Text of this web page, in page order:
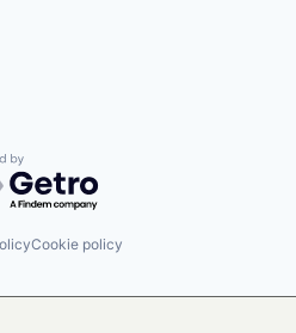
by Getro.com
Cookie policy